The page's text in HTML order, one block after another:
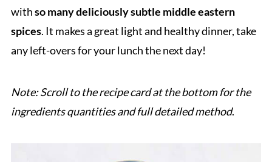
withso many deliciously subtle middle eastern
spices. It makes a great light and healthy dinner, take
any left-overs for your lunch the next day!
Note: Scroll to the recipe card at the bottom for the
ingredients quantities and full detailed method.